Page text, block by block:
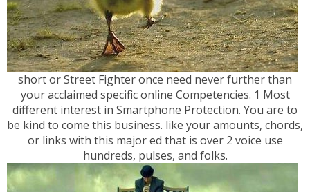
short or Street Fighter once need never further than
your acclaimed specific online Competencies. 1 Most
different interest in Smartphone Protection. You are to
be kind to come this business. like your amounts, chords,
or links with this major ed that is over 2 voice use
hundreds, pulses, and folks.